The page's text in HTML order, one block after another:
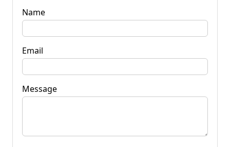
Name
Email
Message